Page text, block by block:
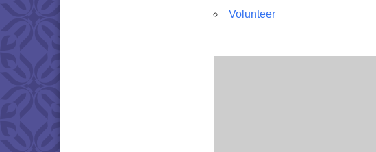
Volunteer